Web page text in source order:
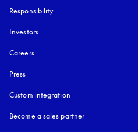
Responsibility
Investors
Careers
Press
Custom integration
Become a sales partner